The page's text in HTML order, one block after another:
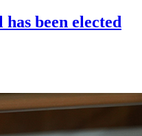
been elected